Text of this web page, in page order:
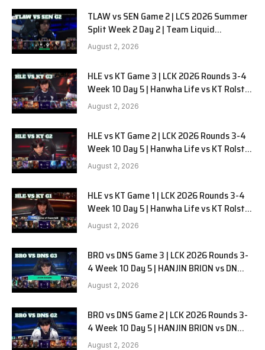
TLAW vs SEN Game 2 | LCS 2026 Summer
Split Week 2 Day 2 | Team Liquid
Alienware vs Sentinels G2
August 2, 2026
HLE vs KT Game 3 | LCK 2026 Rounds 3-4
Week 10 Day 5 | Hanwha Life vs KT Rolster
G3
August 2, 2026
HLE vs KT Game 2 | LCK 2026 Rounds 3-4
Week 10 Day 5 | Hanwha Life vs KT Rolster
G2
August 2, 2026
HLE vs KT Game 1 | LCK 2026 Rounds 3-4
Week 10 Day 5 | Hanwha Life vs KT Rolster
G1
August 2, 2026
BRO vs DNS Game 3 | LCK 2026 Rounds 3-
4 Week 10 Day 5 | HANJIN BRION vs DN
SOOPers G3
August 2, 2026
BRO vs DNS Game 2 | LCK 2026 Rounds 3-
4 Week 10 Day 5 | HANJIN BRION vs DN
SOOPers G2
August 2, 2026